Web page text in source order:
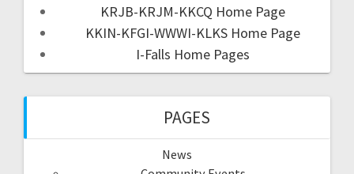
KRJB-KRJM-KKCQ Home Page
KKIN-KFGI-WWWI-KLKS Home Page
I-Falls Home Pages
PAGES
News